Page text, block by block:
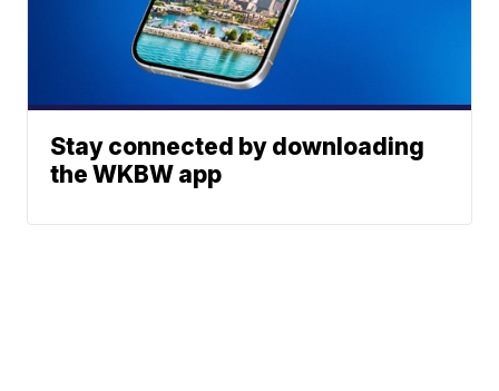
Stay connected by downloading
the WKBW app